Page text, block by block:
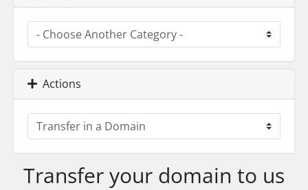
Actions
Transfer your domain to us